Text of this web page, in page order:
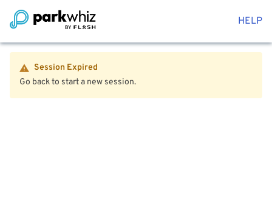
HELP
Session Expired
Go back to start a new session.